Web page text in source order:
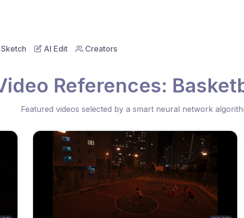
AI Edit Creators
References:
Featured videos selected by a smart neural network